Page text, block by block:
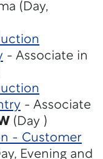
(Day,
- Associate in
- Associate
(Day )
- Customer
Evening and